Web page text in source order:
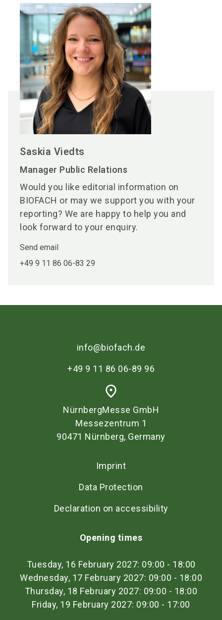
Saskia Viedts
Manager Public Relations
Would you like editorial information on
BIOFACH or may we support you with your
reporting? We are happy to help you and
look forward to your enquiry.
Send email
+49 9 11 86 06-83 29
info@biofach.de
+49 9 11 86 06-89 96
place
NürnbergMesse GmbH
Messezentrum 1
90471 Nürnberg, Germany
Imprint
Data Protection
Declaration on accessibility
Opening times
Tuesday, 16 February 2027: 09:00 - 18:00
Wednesday, 17 February 2027: 09:00 - 18:00
Thursday, 18 February 2027: 09:00 - 18:00
Friday, 19 February 2027: 09:00 - 17:00